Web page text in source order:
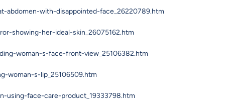
with-disappointed-face_26220789.htm
showing-her-ideal-skin_26075162.htm
woman-s-face-front-view_25106382.htm
woman-s-lip_25106509.htm
using-face-care-product_19333798.htm